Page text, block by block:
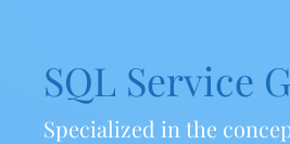
SQL Service
Specialized in the